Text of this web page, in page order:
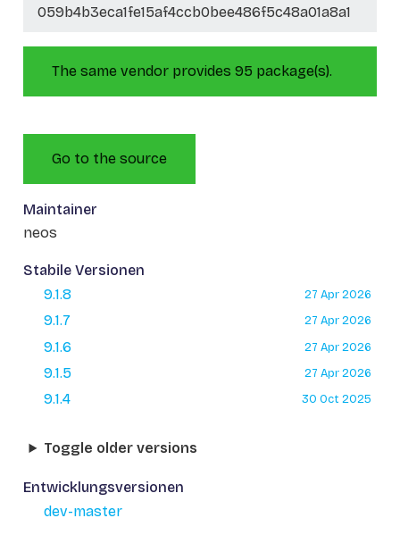
059b4b3eca1fe15af4ccb0bee486f5c48a01a8a1
The same vendor provides 95 package(s).
Go to the source
Maintainer
neos
Stabile Versionen
9.1.8
27 Apr 2026
9.1.7 27 Apr 2026
9.1.6 27 Apr 2026
9.1.5 27 Apr 2026
9.1.4 30 Oct 2025
Toggle older versions
Entwicklungsversionen
dev-master